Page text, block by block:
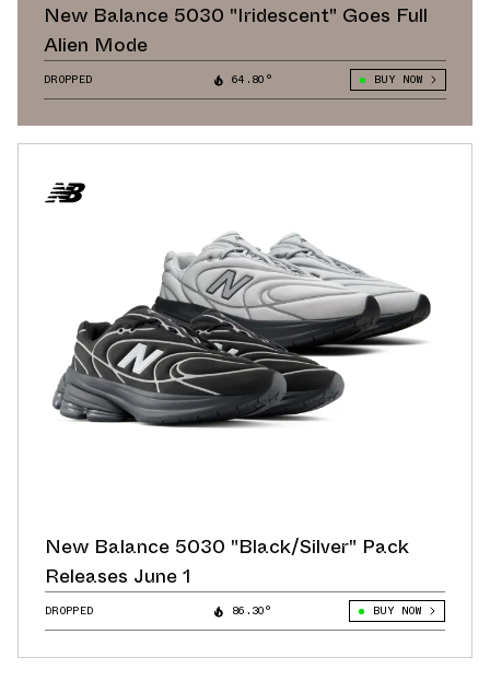
New Balance 5030 "Iridescent" Goes Full
Alien Mode
DROPPED 64.80° BUY NOW
New Balance 5030 "Black/Silver" Pack
Releases June 1
DROPPED 86.30° BUY NOW